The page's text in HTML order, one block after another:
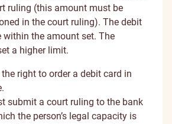
ruling (this amount must be
in the court ruling). The debit
the amount set. The
a higher limit.
right to order a debit card in
submit a court ruling to the bank
the person’s legal capacity is